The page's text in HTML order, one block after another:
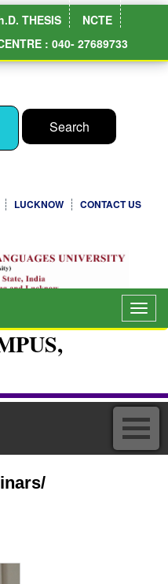
THESIS
NCTE
: 040- 27689733
LUCKNOW CONTACT US